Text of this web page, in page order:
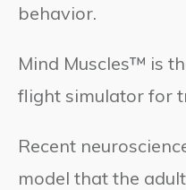
behavior.
Mind Muscles™ is
flight simulator for
Recent
model that the